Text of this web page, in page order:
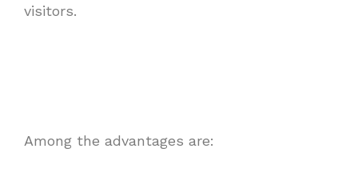
visitors.
Among the advantages are: